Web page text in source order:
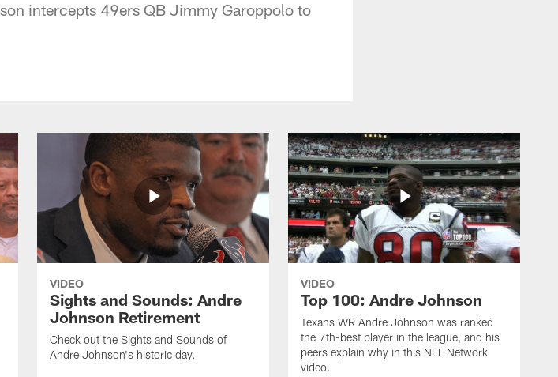
intercepts 49ers QB Jimmy Garoppolo to
VIDEO
Sights and Sounds: Andre
Johnson Retirement
Check out the Sights and Sounds of
Andre Johnson's historic day.
VIDEO
Top 100: Andre Johnson
Texans WR Andre Johnson was ranked
the 7th-best player in the league, and his
peers explain why in this NFL Network
video.